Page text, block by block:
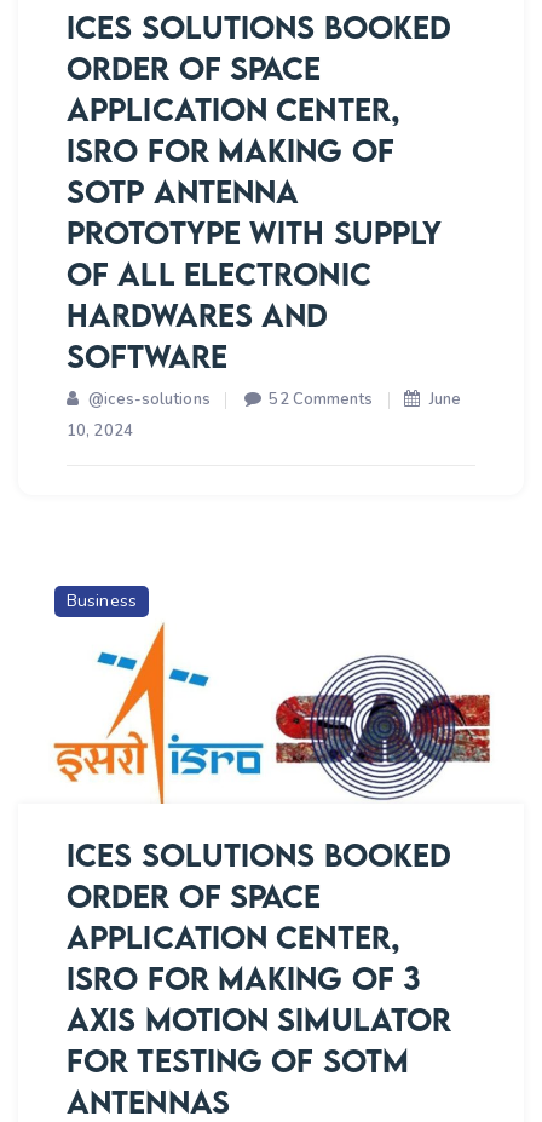
GAGANYAAN
1:1
MODULE
PROTOTYPE
ICES SOLUTIONS BOOKED
ORDER OF SPACE
APPLICATION CENTER,
ISRO FOR MAKING OF
SOTP ANTENNA
PROTOTYPE WITH SUPPLY
OF ALL ELECTRONIC
HARDWARES AND
SOFTWARE
@ices-solutions 52 Comments on
CENTER,
ISRO
FOR
MAKING
OF
ANTENNA
PROTOTYPE
SUPPLY
OF
ALL
ELECTRONIC
HARDWARES
June
10, 2024
Business
ICES SOLUTIONS BOOKED
ORDER OF SPACE
APPLICATION CENTER,
ISRO FOR MAKING OF 3
AXIS MOTION SIMULATOR
FOR TESTING OF SOTM
ANTENNAS